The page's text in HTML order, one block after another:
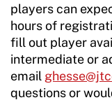
players can
hours of
fill out player
intermediate or
email
questions or